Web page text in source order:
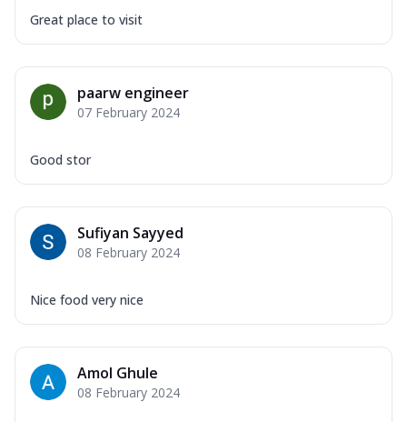
Great place to visit
paarw engineer
07 February 2024
Good stor
Sufiyan Sayyed
08 February 2024
Nice food very nice
Amol Ghule
08 February 2024